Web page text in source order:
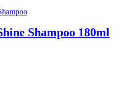
Shampoo 180ml